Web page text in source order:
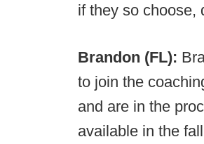
if they so choose,
Brandon (FL):
to join the
and are in the
available in the